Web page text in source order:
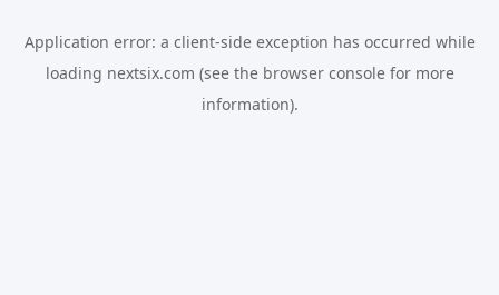
Application error: a client-side exception has occurred while
loading nextsix.com (see the browser consolefor more
information).